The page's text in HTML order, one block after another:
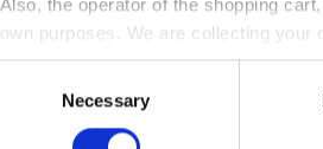
Also, the operator of the shopping
own purposes. We are collecting
By clicking “Accept All”, you consent
shopping cart site. For more
Necessary